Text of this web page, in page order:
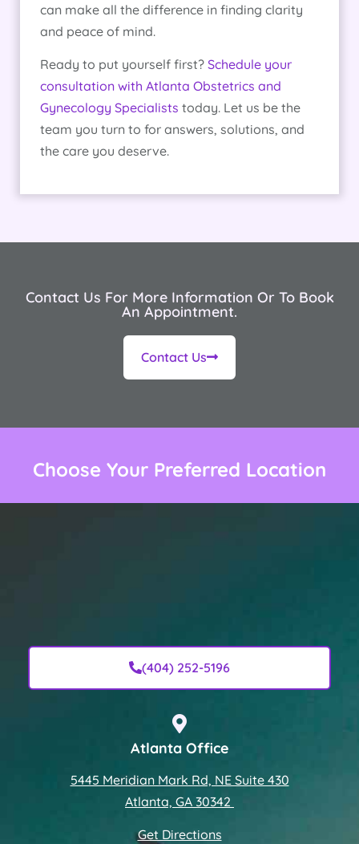
can make all the difference in finding clarity
and peace of mind.
Ready to put yourself first? Schedule your
consultation with Atlanta Obstetrics and
Gynecology Specialists today. Let us be the
team you turn to for answers, solutions, and
the care you deserve.
Contact Us For More Information Or To Book
An Appointment.
Contact Us
Choose Your Preferred Location
(404) 252-5196
Atlanta Office
5445 Meridian Mark Rd, NE Suite 430
Atlanta, GA 30342
Get Directions